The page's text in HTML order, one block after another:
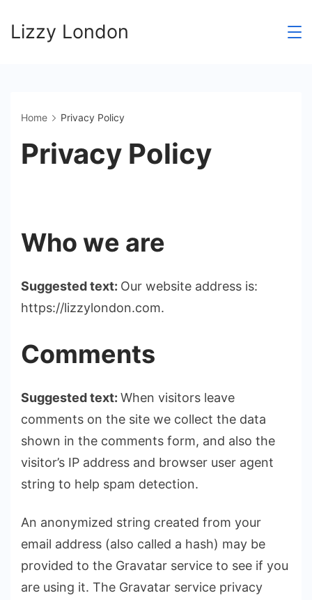
Lizzy London
Home Privacy Policy
Privacy Policy
Who we are
Suggested text: Our website address is:
https://lizzylondon.com.
Comments
Suggested text: When visitors leave
comments on the site we collect the data
shown in the comments form, and also the
visitor’s IP address and browser user agent
string to help spam detection.
An anonymized string created from your
email address (also called a hash) may be
provided to the Gravatar service to see if you
are using it. The Gravatar service privacy